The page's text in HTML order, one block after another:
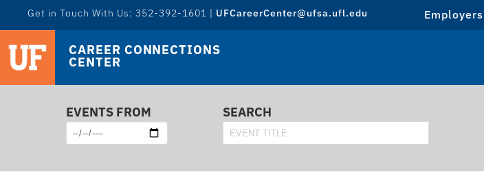
Get in Touch With Us: 352-392-1601 | UFCareerCenter@ufsa.ufl.edu Employers
CAREER CONNECTIONS
CENTER
EVENTS FROM
SEARCH